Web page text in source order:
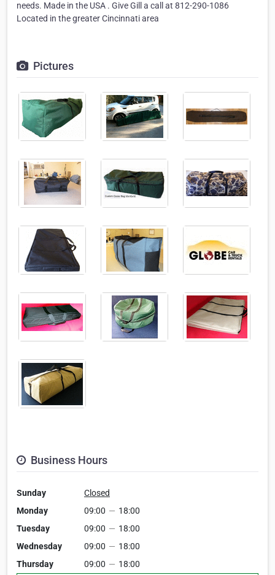
needs. Made in the USA . Give Gill a call at 812-290-1086
Located in the greater Cincinnati area
Pictures
Business Hours
Sunday
Closed
Monday
09:00 — 18:00
Tuesday
09:00 — 18:00
Wednesday
09:00 — 18:00
Thursday
09:00 — 18:00